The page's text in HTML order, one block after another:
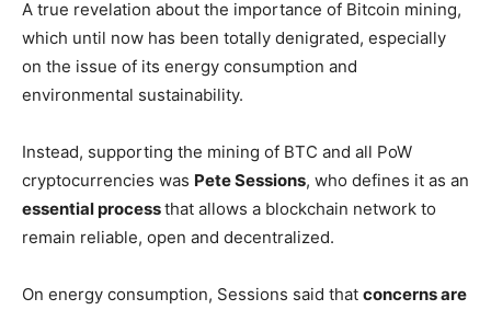
A true revelation about the importance of Bitcoin mining,
which until now has been totally denigrated, especially
on the issue of its energy consumption and
environmental sustainability.
Instead, supporting the mining of BTC and all PoW
cryptocurrencies was Pete Sessions, who defines it as an
essential processthat allows a blockchain network to
remain reliable, open and decentralized.
On energy consumption, Sessions said that concerns are